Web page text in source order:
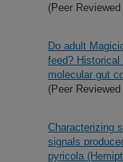
(Peer
Do adult
feed?
molecular gut
(Peer
Characterizing
signals
pyricola